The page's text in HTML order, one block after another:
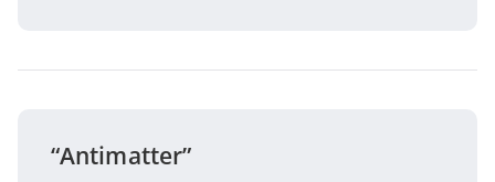
“Antimatter”